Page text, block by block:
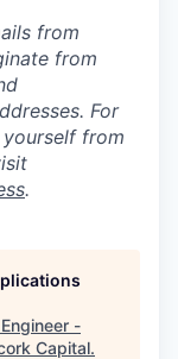
from
from
For
from
.
-
Capital.